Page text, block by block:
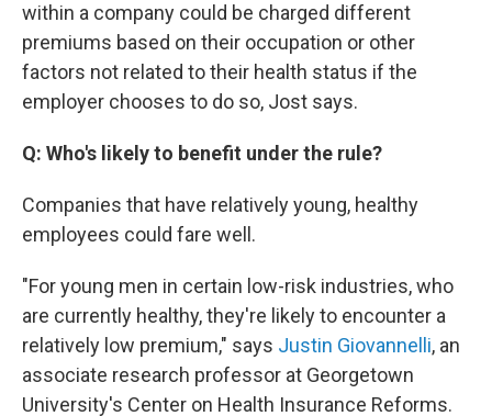
within a company could be charged different
premiums based on their occupation or other
factors not related to their health status if the
employer chooses to do so, Jost says.
Q: Who's likely to benefit under the rule?
Companies that have relatively young, healthy
employees could fare well.
"For young men in certain low-risk industries, who
are currently healthy, they're likely to encounter a
relatively low premium," says Justin Giovannelli, an
associate research professor at Georgetown
University's Center on Health Insurance Reforms.